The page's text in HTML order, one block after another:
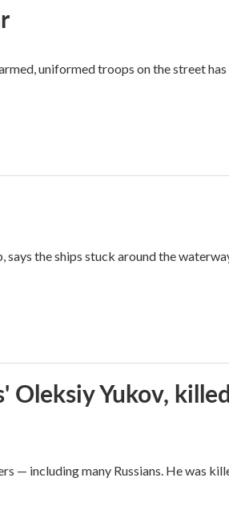
uniformed troops on the street
the ships stuck around the
Oleksiy Yukov,
— including many Russians. He was